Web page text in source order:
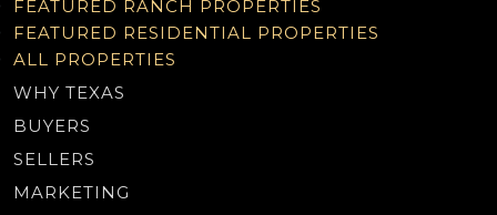
FEATURED RANCH PROPERTIES
FEATURED RESIDENTIAL PROPERTIES
ALL PROPERTIES
WHY TEXAS
BUYERS
SELLERS
MARKETING